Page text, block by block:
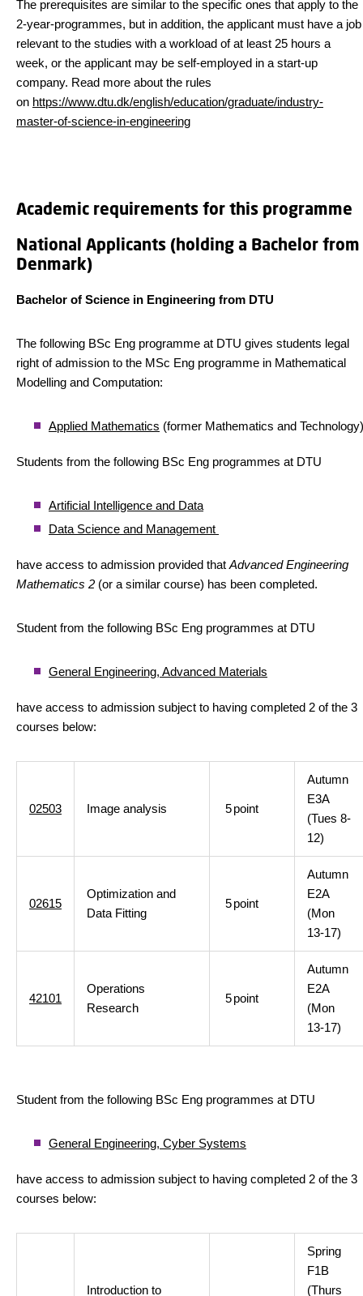
The prerequisites are similar to the specific ones that apply to the
2-year-programmes, but in addition, the applicant must have a job
relevant to the studies with a workload of at least 25 hours a
week, or the applicant may be self-employed in a start-up
company. Read more about the rules
on https://www.dtu.dk/english/education/graduate/industry-
master-of-science-in-engineering
Academic requirements for this programme
National Applicants (holding a Bachelor from
Denmark)
Bachelor of Science in Engineering from DTU
The following BSc Eng programme at DTU gives students legal
right of admission to the MSc Eng programme in Mathematical
Modelling and Computation:
Applied Mathematics (former Mathematics and Technology)
Students from the following BSc Eng programmes at DTU
Artificial Intelligence and Data
Data Science and Management
have access to admission provided that Advanced Engineering
Mathematics 2 (or a similar course) has been completed.
Student from the following BSc Eng programmes at DTU
General Engineering, Advanced Materials
have access to admission subject to having completed 2 of the 3
courses below:
02503 Image analysis 5point
Autumn
E3A
(Tues 8-
12)
02615
Optimization and
Data Fitting
5point
Autumn
E2A
(Mon
13-17)
42101
Operations
Research
5point
Autumn
E2A
(Mon
13-17)
Student from the following BSc Eng programmes at DTU
General Engineering, Cyber Systems
have access to admission subject to having completed 2 of the 3
courses below:
Introduction to
Spring
F1B
(Thurs